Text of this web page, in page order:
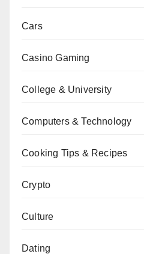
Cars
Casino Gaming
College & University
Computers & Technology
Cooking Tips & Recipes
Crypto
Culture
Dating